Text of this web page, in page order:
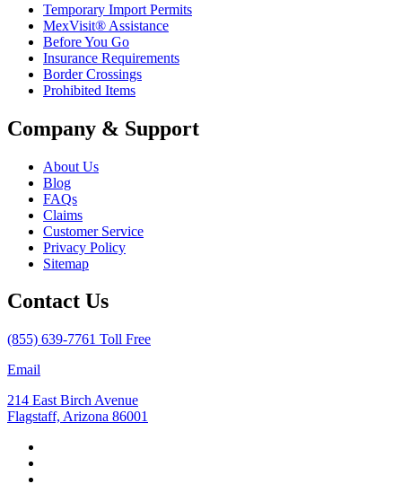
Temporary Import Permits
MexVisit® Assistance
Before You Go
Insurance Requirements
Border Crossings
Prohibited Items
Company & Support
About Us
Blog
FAQs
Claims
Customer Service
Privacy Policy
Sitemap
Contact Us
(855) 639-7761 Toll Free
Email
214 East Birch Avenue
Flagstaff, Arizona 86001